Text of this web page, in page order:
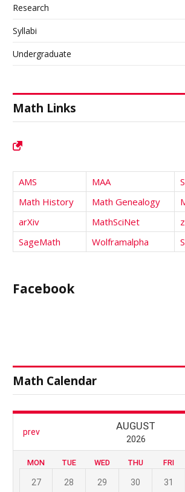
Research
Syllabi
Undergraduate
Math Links
AMS MAA
Math History
Math Genealogy
arXiv
MathSciNet
SageMath
Wolframalpha
Facebook
Math Calendar